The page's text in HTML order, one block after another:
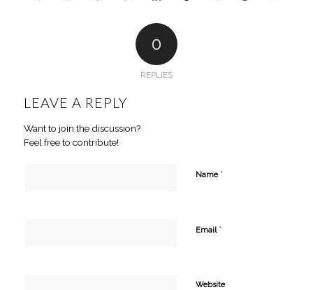
0
REPLIES
LEAVE A REPLY
Want to join the discussion?
Feel free to contribute!
Name *
Email *
Website